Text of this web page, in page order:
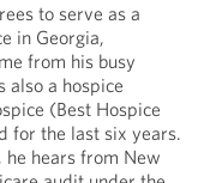
to serve as a
in Georgia,
from his busy
also a hospice
(Best Hospice
for the last six years.
hears from New